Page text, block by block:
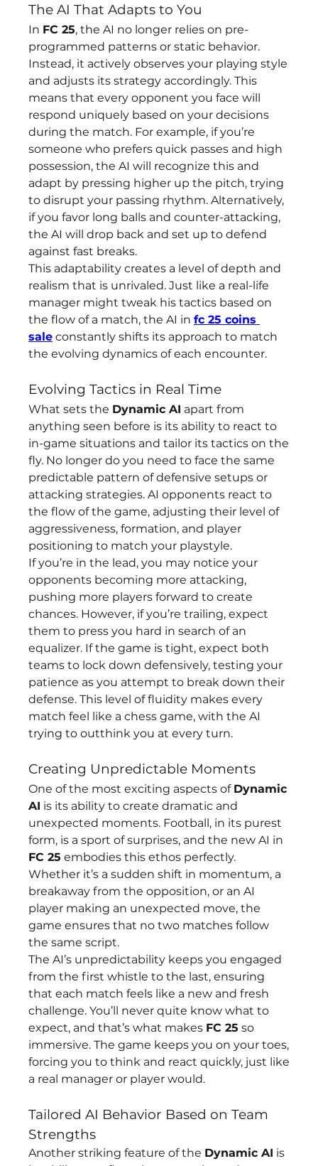
The AI That Adapts to You
In FC 25, the AI no longer relies on pre-
programmed patterns or static behavior.
Instead, it actively observes your playing style
and adjusts its strategy accordingly. This
means that every opponent you face will
respond uniquely based on your decisions
during the match. For example, if you’re
someone who prefers quick passes and high
possession, the AI will recognize this and
adapt by pressing higher up the pitch, trying
to disrupt your passing rhythm. Alternatively,
if you favor long balls and counter-attacking,
the AI will drop back and set up to defend
against fast breaks.
This adaptability creates a level of depth and
realism that is unrivaled. Just like a real-life
manager might tweak his tactics based on
the flow of a match, the AI in fc 25 coins
sale constantly shifts its approach to match
the evolving dynamics of each encounter.
Evolving Tactics in Real Time
What sets the Dynamic AI apart from
anything seen before is its ability to react to
in-game situations and tailor its tactics on the
fly. No longer do you need to face the same
predictable pattern of defensive setups or
attacking strategies. AI opponents react to
the flow of the game, adjusting their level of
aggressiveness, formation, and player
positioning to match your playstyle.
If you’re in the lead, you may notice your
opponents becoming more attacking,
pushing more players forward to create
chances. However, if you’re trailing, expect
them to press you hard in search of an
equalizer. If the game is tight, expect both
teams to lock down defensively, testing your
patience as you attempt to break down their
defense. This level of fluidity makes every
match feel like a chess game, with the AI
trying to outthink you at every turn.
Creating Unpredictable Moments
One of the most exciting aspects of Dynamic
AI is its ability to create dramatic and
unexpected moments. Football, in its purest
FC 25 embodies this ethos perfectly.
Whether it’s a sudden shift in momentum, a
breakaway from the opposition, or an AI
player making an unexpected move, the
game ensures that no two matches follow
the same script.
The AI’s unpredictability keeps you engaged
from the first whistle to the last, ensuring
that each match feels like a new and fresh
challenge. You’ll never quite know what to
expect, and that’s what makes FC 25 so
immersive. The game keeps you on your toes,
forcing you to think and react quickly, just like
a real manager or player would.
Tailored AI Behavior Based on Team
Strengths
Another striking feature of the Dynamic AI is